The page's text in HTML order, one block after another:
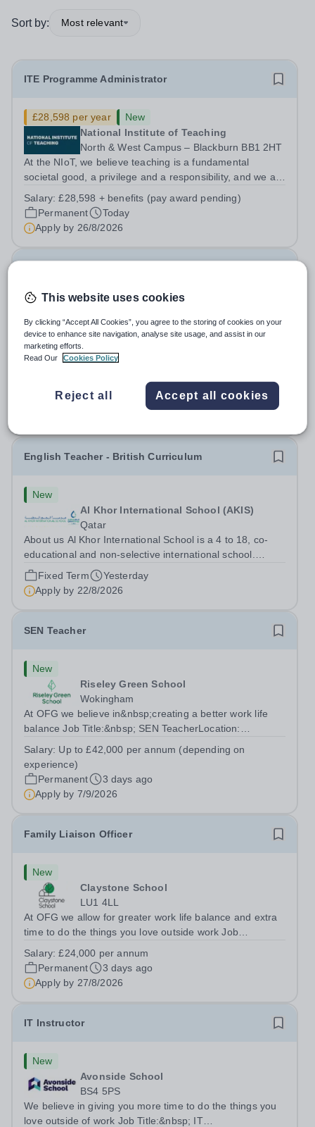
Sort by: Most relevant
ITE Programme Administrator
£28,598 per year
New
National Institute of Teaching
North & West Campus – Blackburn BB1 2HT
At the NIoT, we believe teaching is a fundamental
societal good, a privilege and a responsibility, and we are
this belief to life! Are you an exceptional administrator
who enjoys bringing...
Salary:£28,598 + benefits (pay award pending)
Permanent
Today
Apply by 26/8/2026
£13 - £13.03 per hour
Swanshurst School
Birmingham
Swanshurst is a large, outstanding school for girls aged
11-19 years. We offer excellent support and CPD for
staff at all stages of their career. Ofsted (May 2024)
described our school to be “an exceptional place for
Grade 2 Point 3 - £13.03 per hour
Casual
Today
English Teacher - British Curriculum
New
Al Khor International School (AKIS)
Qatar
About us Al Khor International School is a 4 to 18, co-
educational and non-selective international school.
Owned by QatarEnergy LNG (QE-LNG), the world’s
largest producer of liquefied natural gas, AKIS caters for
the children of the company’s...
Fixed Term
Yesterday
Apply by 22/8/2026
SEN Teacher
New
Riseley Green School
Wokingham
At OFG we believe in&nbsp;creating a better work life
balance Job Title:&nbsp; SEN TeacherLocation:
Berkshire RG7 1QFHours:&nbsp; 37.5 per week |
Monday to Friday | 8.30am-4.30pmSalary: &nbsp;Up to...
Salary: Up to £42,000 per annum (depending on
experience)
Permanent
3 days ago
Apply by 7/9/2026
Family Liaison Officer
New
Claystone School
LU1 4LL
At OFG we allow for greater work life balance and extra
time to do the things you love outside work Job
SupportLocation:&nbsp; Claystone School, Luton, LU1
4LLHours:&nbsp; &nbsp; &nbsp;...
Salary:£24,000 per annum
Permanent
3 days ago
Apply by 27/8/2026
IT Instructor
New
Avonside School
BS4 5PS
We believe in giving you more time to do the things you
love outside of work Job Title:&nbsp; IT
This website uses cookies
By clicking “Accept All Cookies”, you agree to the storing of cookies on your
device to enhance site navigation, analyse site usage, and assist in our
marketing efforts.
Read Our
Cookies Policy
Reject all Accept all cookies